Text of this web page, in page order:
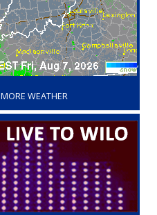
‘
MORE WEATHER